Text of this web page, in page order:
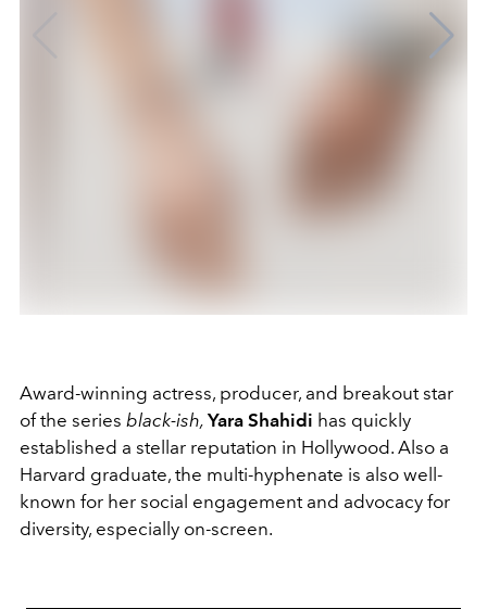
Award-winning actress, producer, and breakout star
of the series black-ish, Yara Shahidi has quickly
established a stellar reputation in Hollywood. Also a
Harvard graduate, the multi-hyphenate is also well-
known for her social engagement and advocacy for
diversity, especially on-screen.